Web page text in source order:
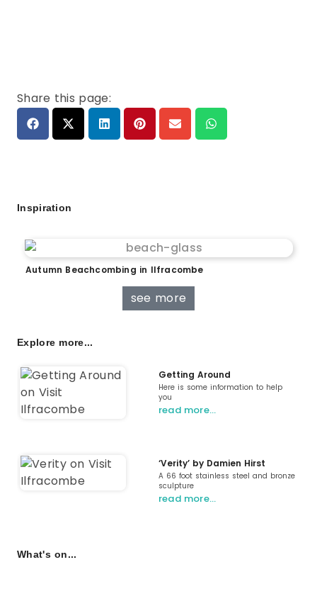
Share this page:
Inspiration
Autumn Beachcombing in Ilfracombe
see more
Explore more...
Getting Around
Here is some information to help
you
read more…
‘Verity’ by Damien Hirst
A 66 foot stainless steel and bronze
sculpture
read more…
What's on...